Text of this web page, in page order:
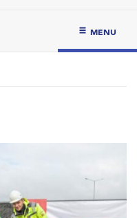
MENU